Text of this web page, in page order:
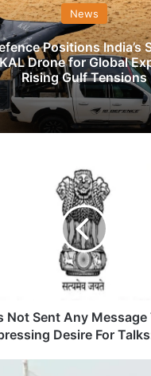
News
Positions India’s
Drone for Global
Rising Gulf Tensions
Not Sent Any Message
Desire For